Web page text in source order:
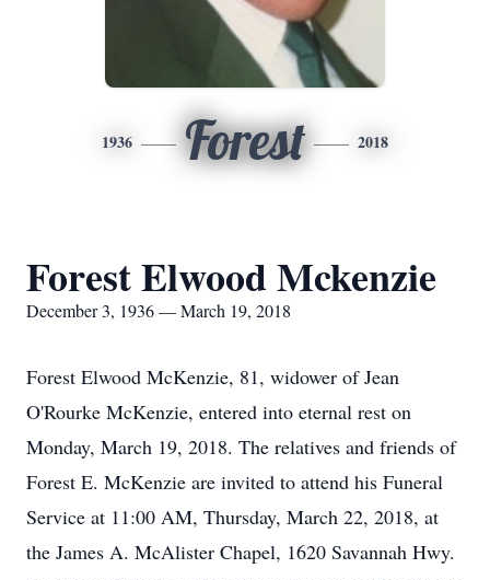
1936 Forest 2018
Forest Elwood Mckenzie
December 3, 1936 — March 19, 2018
Forest Elwood McKenzie, 81, widower of Jean
O'Rourke McKenzie, entered into eternal rest on
Monday, March 19, 2018. The relatives and friends of
Forest E. McKenzie are invited to attend his Funeral
Service at 11:00 AM, Thursday, March 22, 2018, at
the James A. McAlister Chapel, 1620 Savannah Hwy.